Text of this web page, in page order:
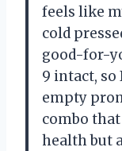
feels like
cold
good-for-
9 intact, so
empty
combo
health but